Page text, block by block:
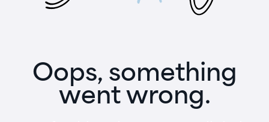
Oops, something
went wrong.